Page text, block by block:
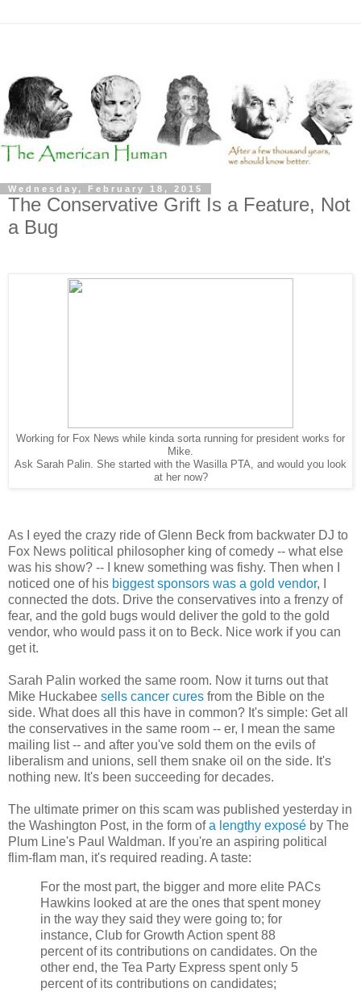
Wednesday, February 18, 2015
The Conservative Grift Is a Feature, Not
a Bug
Working for Fox News while kinda sorta running for president works for
Mike.
Ask Sarah Palin. She started with the Wasilla PTA, and would you look
at her now?
As I eyed the crazy ride of Glenn Beck from backwater DJ to
Fox News political philosopher king of comedy -- what else
was his show? -- I knew something was fishy. Then when I
noticed one of his biggest sponsors was a gold vendor, I
connected the dots. Drive the conservatives into a frenzy of
fear, and the gold bugs would deliver the gold to the gold
vendor, who would pass it on to Beck. Nice work if you can
get it.
Sarah Palin worked the same room. Now it turns out that
Mike Huckabee sells cancer cures from the Bible on the
side. What does all this have in common? It's simple: Get all
the conservatives in the same room -- er, I mean the same
mailing list -- and after you've sold them on the evils of
liberalism and unions, sell them snake oil on the side. It's
nothing new. It's been succeeding for decades.
The ultimate primer on this scam was published yesterday in
the Washington Post, in the form ofa lengthy exposé by The
Plum Line's Paul Waldman. If you're an aspiring political
flim-flam man, it's required reading. A taste:
For the most part, the bigger and more elite PACs
Hawkins looked at are the ones that spent money
in the way they said they were going to; for
instance, Club for Growth Action spent 88
percent of its contributions on candidates. On the
other end, the Tea Party Express spent only 5
percent of its contributions on candidates;